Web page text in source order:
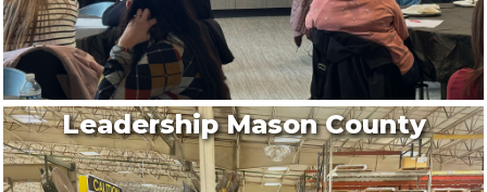
Downtown Ludington Farmers Market
Legacy Plaza
A seasonal favorite at Legacy Plaza, happening ...
Aug 7
Downtown Ludington Sidewalk Sales
Downtown Ludington
Leadership Mason County